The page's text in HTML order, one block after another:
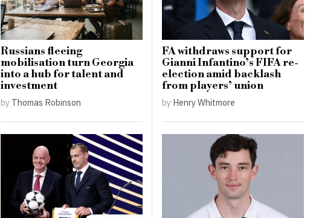
Russians fleeing
mobilisation turn Georgia
into a hub for talent and
investment
by Thomas Robinson
FA withdraws support for
Gianni Infantino’s FIFA re-
election amid backlash
from players’ union
by Henry Whitmore